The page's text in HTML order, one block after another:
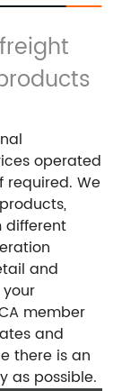
operated
required. We
different
and
member
and
there is an
as possible.